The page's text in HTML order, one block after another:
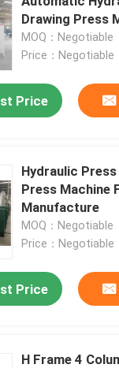
Drawing Press
MOQ：Negotiable
Price：Negotiable
Price
Hydraulic
Press Machine
Manufacture
MOQ：Negotiable
Price：Negotiable
Price
H Frame 4